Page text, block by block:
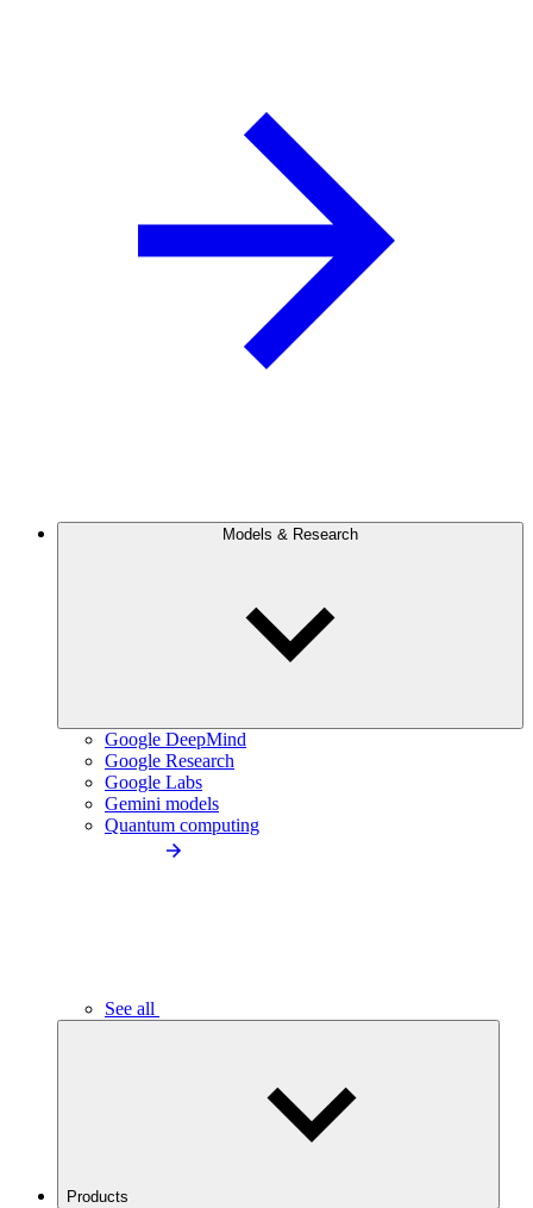
Models & Research
Google DeepMind
Google Research
Google Labs
Gemini models
Quantum computing
See all
Products